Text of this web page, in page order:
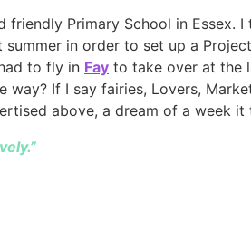
Primary School in Essex.
in order to set up a
to fly in Fay to take over at the
If I say fairies, Lovers,
above, a dream of a week